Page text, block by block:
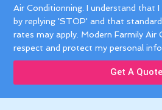
Air Conditionning. I understand that
by replying 'STOP' and that
rates may apply. Modern Farmily Air
respect and protect my personal
Get A Quote